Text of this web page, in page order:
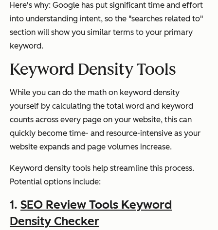
Here's why: Google has put significant time and effort
into understanding intent, so the "searches related to"
section will show you similar terms to your primary
keyword.
Keyword Density Tools
While you can do the math on keyword density
yourself by calculating the total word and keyword
counts across every page on your website, this can
quickly become time- and resource-intensive as your
website expands and page volumes increase.
Keyword density tools help streamline this process.
Potential options include:
1. SEO Review Tools Keyword
Density Checker